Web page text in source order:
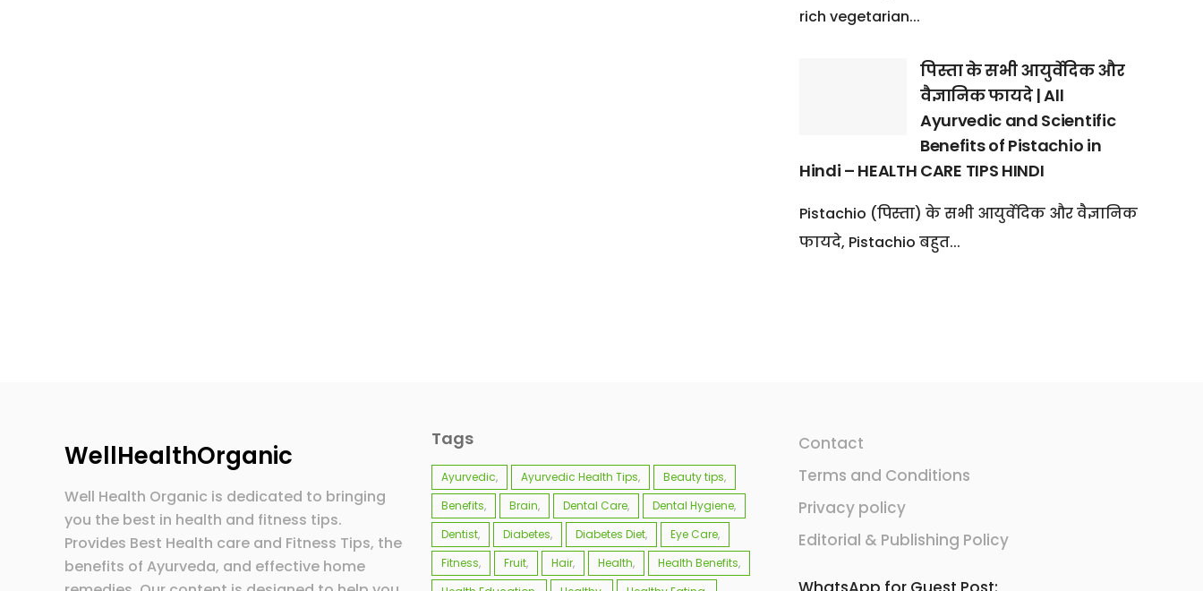
rich vegetarian...
पिस्ता के सभी आयुर्वेदिक और
वैज्ञानिक फायदे | All
Ayurvedic and Scientific
Benefits of Pistachio in
Hindi – HEALTH CARE TIPS HINDI
Pistachio (पिस्ता) के सभी आयुर्वेदिक और वैज्ञानिक
फायदे, Pistachio बहुत...
WellHealthOrganic
Well Health Organic is dedicated to bringing
you the best in health and fitness tips.
Provides Best Health care and Fitness Tips, the
benefits of Ayurveda, and effective home
Tags
Ayurvedic Ayurvedic Health Tips
Beauty tips
Benefits
Brain Dental Care
Dental Hygiene
Dentist
Diabetes Diabetes Diet
Eye Care
Fitness
Fruit Hair Health
Health Benefits
Contact
Terms and Conditions
Privacy policy
Editorial & Publishing Policy